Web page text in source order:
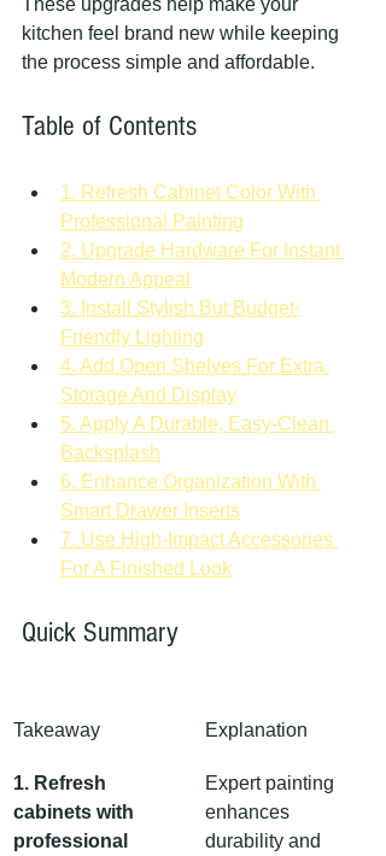
These upgrades help make your
kitchen feel brand new while keeping
the process simple and affordable.
Table of Contents
1. Refresh Cabinet Color With
Professional Painting
2. Upgrade Hardware For Instant
Modern Appeal
3. Install Stylish But Budget-
Friendly Lighting
4. Add Open Shelves For Extra
Storage And Display
5. Apply A Durable, Easy-Clean
Backsplash
6. Enhance Organization With
Smart Drawer Inserts
7. Use High-Impact Accessories
For A Finished Look
Quick Summary
Takeaway Explanation
1. Refresh
cabinets with
professional
Expert painting
enhances
durability and